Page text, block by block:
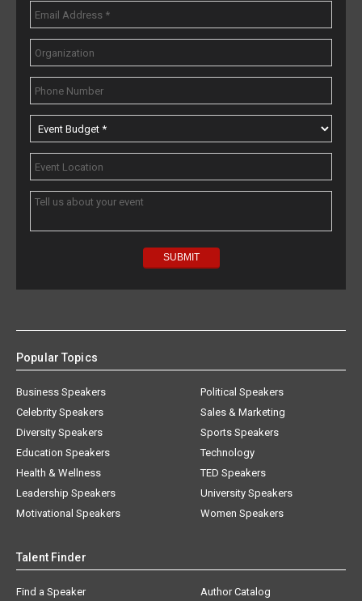
Popular Topics
Business Speakers
Celebrity Speakers
Diversity Speakers
Education Speakers
Health & Wellness
Leadership Speakers
Motivational Speakers
Political Speakers
Sales & Marketing
Sports Speakers
Technology
TED Speakers
University Speakers
Women Speakers
Talent Finder
Find a Speaker
Author Catalog